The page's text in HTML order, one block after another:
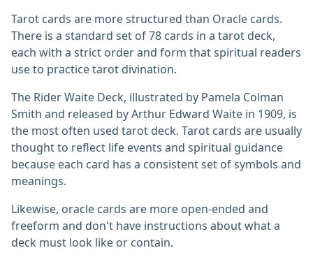
Tarot cards are more structured than Oracle cards.
There is a standard set of 78 cards in a tarot deck,
each with a strict order and form that spiritual readers
use to practice tarot divination.
The Rider Waite Deck, illustrated by Pamela Colman
Smith and released by Arthur Edward Waite in 1909, is
the most often used tarot deck. Tarot cards are usually
thought to reflect life events and spiritual guidance
because each card has a consistent set of symbols and
meanings.
Likewise, oracle cards are more open-ended and
freeform and don't have instructions about what a
deck must look like or contain.